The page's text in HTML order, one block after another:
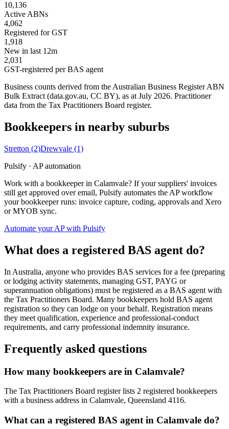
10,136
Active ABNs
4,062
Registered for GST
1,918
New in last 12m
2,031
GST-registered per BAS agent
Business counts derived from the Australian Business Register ABN
Bulk Extract (data.gov.au, CC BY), as at July 2026. Practitioner
data from the Tax Practitioners Board register.
Bookkeepers in nearby suburbs
Stretton (2)Drewvale (1)
Pulsify · AP automation
Work with a bookkeeper in Calamvale? If your suppliers' invoices
still get approved over email, Pulsify automates the AP workflow
your bookkeeper runs: invoice capture, coding, approvals and Xero
or MYOB sync.
Automate your AP with Pulsify
What does a registered BAS agent do?
In Australia, anyone who provides BAS services for a fee (preparing
or lodging activity statements, managing GST, PAYG or
superannuation obligations) must be registered as a BAS agent with
the Tax Practitioners Board. Many bookkeepers hold BAS agent
registration so they can lodge on your behalf. Registration means
they meet qualification, experience and professional-conduct
requirements, and carry professional indemnity insurance.
Frequently asked questions
How many bookkeepers are in Calamvale?
The Tax Practitioners Board register lists 2 registered bookkeepers
with a business address in Calamvale, Queensland 4116.
What can a registered BAS agent in Calamvale do?